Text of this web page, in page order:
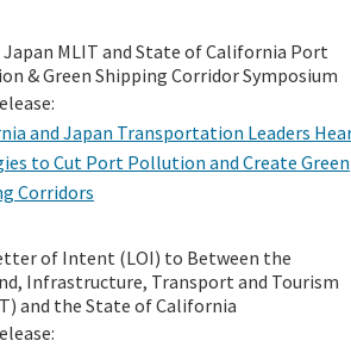
Japan MLIT and State of California Port
& Green Shipping Corridor Symposium
and Japan Transportation Leaders
to Cut Port Pollution and Create Green
Corridors
of Intent (LOI) to Between the
Infrastructure, Transport and Tourism
and the State of California